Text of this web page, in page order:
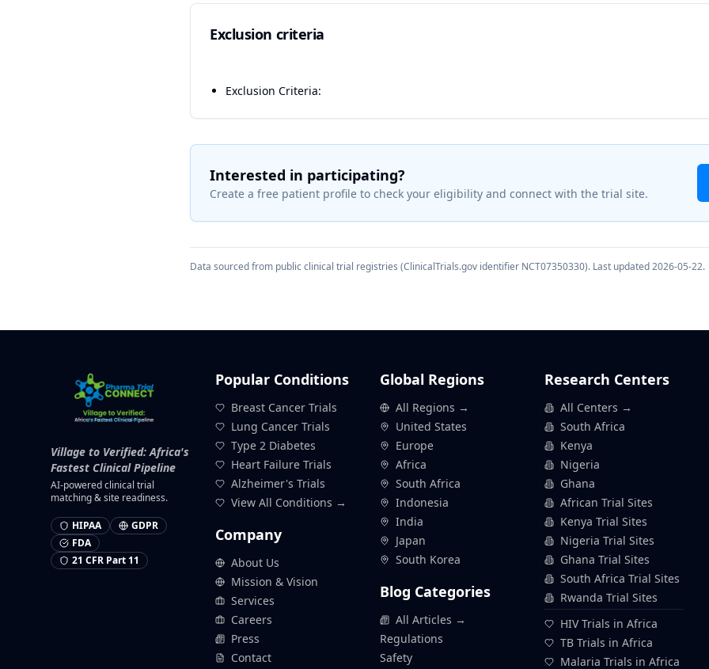
Exclusion criteria
Exclusion Criteria:
Interested in participating?
Create a free patient profile to check your eligibility and connect with the trial site.
Data sourced from public clinical trial registries (ClinicalTrials.gov identifier NCT07350330). Last updated2026-05-22.
Village to Verified: Africa's
Fastest Clinical Pipeline
AI-powered clinical trial
matching & site readiness.
HIPAA
GDPR
FDA
21 CFR Part 11
Popular Conditions
Breast Cancer Trials
Lung Cancer Trials
Type 2 Diabetes
Heart Failure Trials
Alzheimer's Trials
View All Conditions →
Company
About Us
Mission & Vision
Services
Careers
Press
Contact
Global Regions
All Regions →
United States
Europe
Africa
South Africa
Indonesia
India
Japan
South Korea
Blog Categories
All Articles →
Regulations
Safety
Research Centers
All Centers →
South Africa
Kenya
Nigeria
Ghana
African Trial Sites
Kenya Trial Sites
Nigeria Trial Sites
Ghana Trial Sites
South Africa Trial Sites
Rwanda Trial Sites
HIV Trials in Africa
TB Trials in Africa
Malaria Trials in Africa